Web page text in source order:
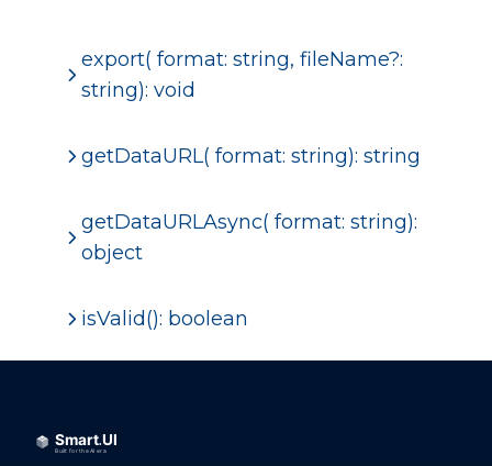
export( format: string, fileName?:
string): void
getDataURL( format: string): string
getDataURLAsync( format: string):
object
isValid(): boolean